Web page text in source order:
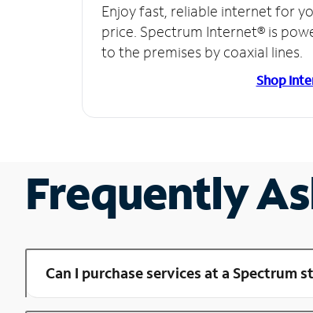
Enjoy fast, reliable internet for
price. Spectrum Internet® is
to the premises by coaxial lines.
Shop
Frequently
Can I purchase services at a Spectrum